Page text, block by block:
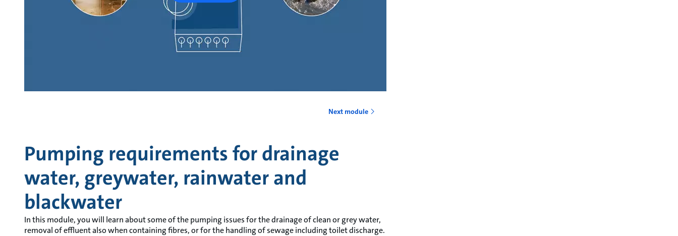
Next module
Pumping requirements for drainage
water, greywater, rainwater and
blackwater
In this module, you will learn about some of the pumping issues for the drainage of clean or grey water,
removal of effluent also when containing fibres, or for the handling of sewage including toilet discharge.